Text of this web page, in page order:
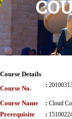
Course Details
Course No.
:
Course Name : Cloud
Prerequisite :